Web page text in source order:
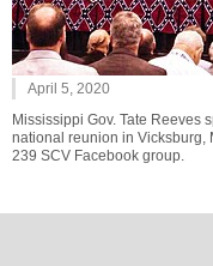
April 5, 2020
Mississippi Gov. Tate Reeves
national reunion in Vicksburg,
239 SCV Facebook group.